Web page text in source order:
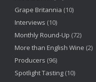
Grape Britannia (10)
Interviews (10)
Monthly Round-Up (72)
More than English Wine (2)
Producers (96)
Spotlight Tasting (10)